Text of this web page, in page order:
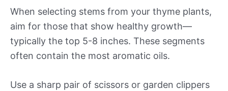
When selecting stems from your thyme plants,
aim for those that show healthy growth—
typically the top 5-8 inches. These segments
often contain the most aromatic oils.
Use a sharp pair of scissors or garden clippers